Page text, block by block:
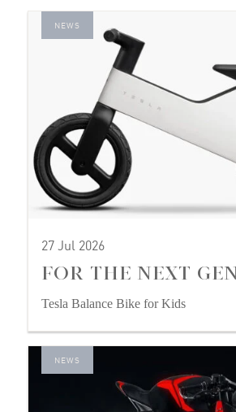
27 Jul 2026
FOR THE NEXT GEN
Tesla Balance Bike for Kids
NEWS
NEWS